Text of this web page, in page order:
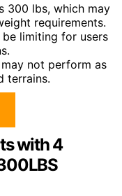
300 lbs, which may
requirements.
limiting for users
not perform as
terrains.
with 4